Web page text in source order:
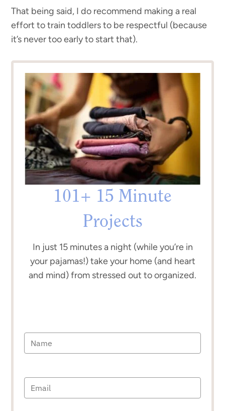
That being said, I do recommend making a real
effort to train toddlers to be respectful (because
it’s never too early to start that).
101+ 15 Minute
Projects
In just 15 minutes a night (while you’re in
your pajamas!) take your home (and heart
and mind) from stressed out to organized.